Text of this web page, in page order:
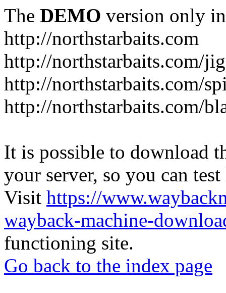
The DEMO version only
http://northstarbaits.com
http://northstarbaits.com/
http://northstarbaits.com/
http://northstarbaits.com/
It is possible to download
your server, so you can
Visit https://
wayback-machine-
functioning site.
Go back to the index page